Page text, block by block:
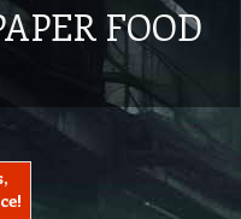
FOOD